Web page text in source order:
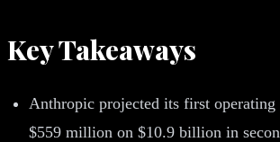
Key Takeaways
Anthropic projected its first
$559 million on $10.9 billion in